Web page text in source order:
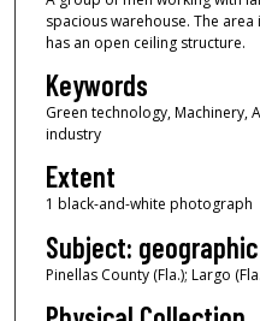
spacious warehouse. The
has an open ceiling structure.
Keywords
Green technology,
industry
Extent
1 black-and-white photograph
Subject: geographic
Pinellas County (Fla.); Largo